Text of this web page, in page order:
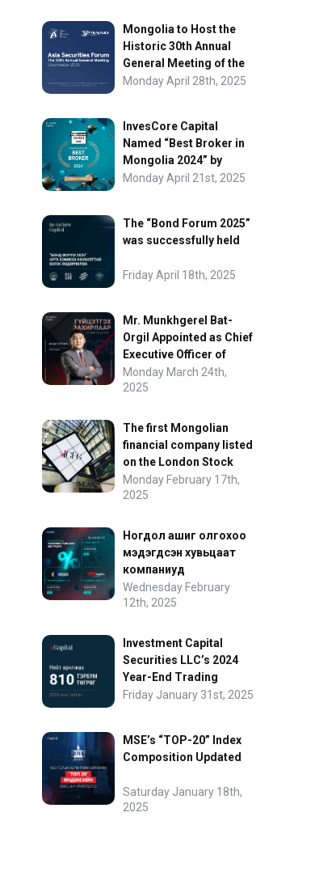
Mongolia to Host the
Historic 30th Annual
General Meeting of the
Asia Securities Forum
Monday April 28th, 2025
InvesCore Capital
Named “Best Broker in
Mongolia 2024” by
FinanceAsia
Monday April 21st, 2025
The “Bond Forum 2025”
was successfully held
Friday April 18th, 2025
Mr. Munkhgerel Bat-
Orgil Appointed as Chief
Executive Officer of
“InvesCore Capital” LLC
Monday March 24th,
2025
The first Mongolian
financial company listed
on the London Stock
Exchange.
Monday February 17th,
2025
Ногдол ашиг олгохоо
мэдэгдсэн хувьцаат
компаниуд
Wednesday February
12th, 2025
Investment Capital
Securities LLC’s 2024
Year-End Trading
Performance
Friday January 31st, 2025
MSE’s “TOP-20” Index
Composition Updated
Saturday January 18th,
2025